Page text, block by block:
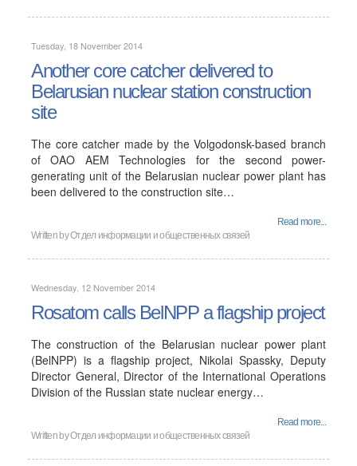
Tuesday, 18 November 2014
Another core catcher delivered to
Belarusian nuclear station construction
site
The core catcher made by the Volgodonsk-based branch
of OAO AEM Technologies for the second power-
generating unit of the Belarusian nuclear power plant has
been delivered to the construction site…
Read more...
Written byОтдел информации и общественных связей
Wednesday, 12 November 2014
Rosatom calls BelNPP a flagship project
The construction of the Belarusian nuclear power plant
(BelNPP) is a flagship project, Nikolai Spassky, Deputy
Director General, Director of the International Operations
Division of the Russian state nuclear energy…
Read more...
Written byОтдел информации и общественных связей